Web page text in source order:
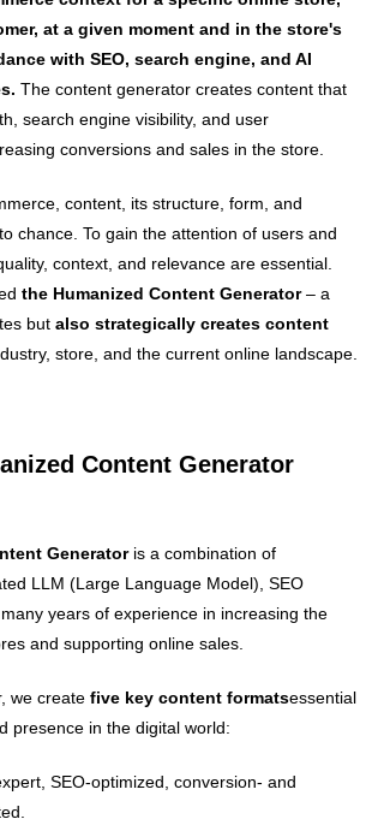
at a given moment and in the store's
with SEO, search engine, and AI
The content generator creates content that
search engine visibility, and user
conversions and sales in the store.
content, its structure, form, and
chance. To gain the attention of users and
context, and relevance are essential.
the Humanized Content Generator– a
but also strategically creates content
store, and the current online landscape.
Content Generator
Generatoris a combination of
LLM (Large Language Model), SEO
years of experience in increasing the
and supporting online sales.
we create five key content formatsessential
presence in the digital world:
SEO-optimized, conversion- and